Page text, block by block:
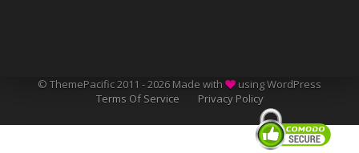
© ThemePacific 2011 - 2026 Made with
using WordPress
Terms Of Service
Privacy Policy